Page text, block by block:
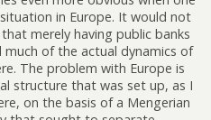
in Europe. It would not
merely having public banks
much of the actual dynamics of
The problem with Europe is
structure that was set up, as I
on the basis of a Mengerian